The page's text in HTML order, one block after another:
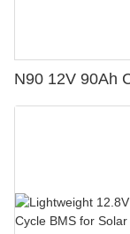
N90 12V 90Ah